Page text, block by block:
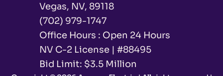
Vegas, NV, 89118
(702) 979-1747
Office Hours : Open 24 Hours
NV C-2 License | #88495
Bid Limit: $3.5 Million ​